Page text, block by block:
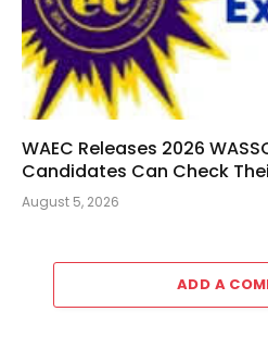
WAEC Releases 2026
Candidates Can Check
August 5, 2026
ADD A